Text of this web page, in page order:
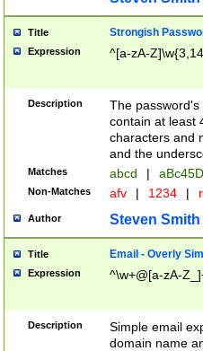
Title Strongish
Expression ^[a-zA-
Description
The
contain at least
characters and
and the
Matches abcd |
Non-Matches afv | 1234 |
Author Steven Smith
Title Email - Overly
Expression ^\w+@[a-zA-
Description
Simple email
domain name